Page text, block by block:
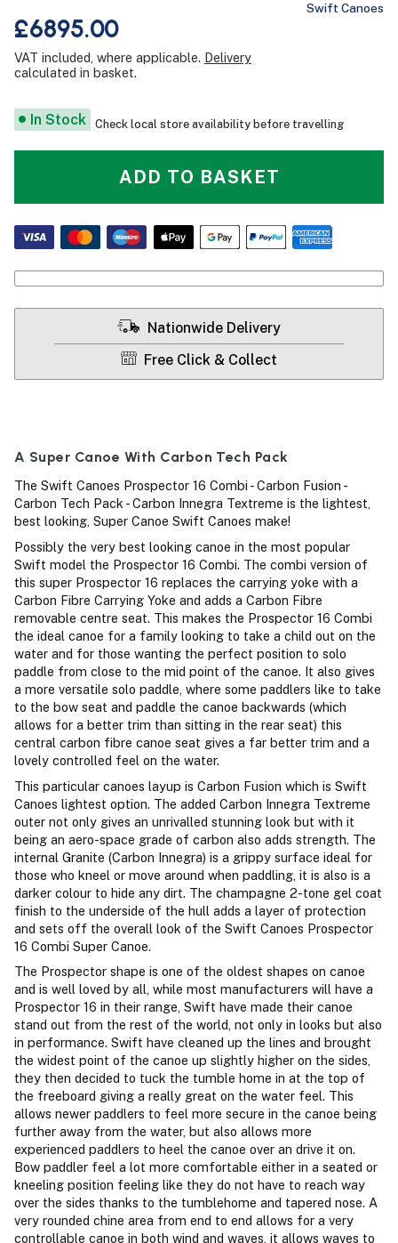
Swift Canoes
£6895.00
VAT included, where applicable. Delivery
calculated in basket.
In Stock Check local store availability before travelling
ADD TO BASKET
Nationwide Delivery
Free Click & Collect
A Super Canoe With Carbon Tech Pack
The Swift Canoes Prospector 16 Combi - Carbon Fusion -
Carbon Tech Pack - Carbon Innegra Textreme is the lightest,
best looking, Super Canoe Swift Canoes make!
Possibly the very best looking canoe in the most popular
Swift model the Prospector 16 Combi. The combi version of
this super Prospector 16 replaces the carrying yoke with a
Carbon Fibre Carrying Yoke and adds a Carbon Fibre
removable centre seat. This makes the Prospector 16 Combi
the ideal canoe for a family looking to take a child out on the
water and for those wanting the perfect position to solo
paddle from close to the mid point of the canoe. It also gives
a more versatile solo paddle, where some paddlers like to take
to the bow seat and paddle the canoe backwards (which
allows for a better trim than sitting in the rear seat) this
central carbon fibre canoe seat gives a far better trim and a
lovely controlled feel on the water.
This particular canoes layup is Carbon Fusion which is Swift
Canoes lightest option. The added Carbon Innegra Textreme
outer not only gives an unrivalled stunning look but with it
being an aero-space grade of carbon also adds strength. The
internal Granite (Carbon Innegra) is a grippy surface ideal for
those who kneel or move around when paddling, it is also is a
darker colour to hide any dirt. The champagne 2-tone gel coat
finish to the underside of the hull adds a layer of protection
and sets off the overall look of the Swift Canoes Prospector
16 Combi Super Canoe.
The Prospector shape is one of the oldest shapes on canoe
and is well loved by all, while most manufacturers will have a
Prospector 16 in their range, Swift have made their canoe
stand out from the rest of the world, not only in looks but also
in performance. Swift have cleaned up the lines and brought
the widest point of the canoe up slightly higher on the sides,
they then decided to tuck the tumble home in at the top of
the freeboard giving a really great on the water feel. This
allows newer paddlers to feel more secure in the canoe being
further away from the water, but also allows more
experienced paddlers to heel the canoe over an drive it on.
Bow paddler feel a lot more comfortable either in a seated or
kneeling position feeling like they do not have to reach way
over the sides thanks to the tumblehome and tapered nose. A
very rounded chine area from end to end allows for a very
controllable canoe in both wind and waves, it allows waves to